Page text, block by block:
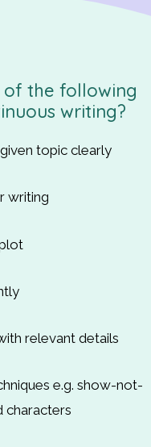
of the following
writing?
topic clearly
writing
relevant details
e.g. show-not-
characters